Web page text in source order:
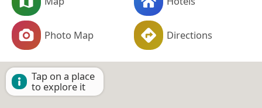
Photo Map Directions
Tap on a place
to explore it